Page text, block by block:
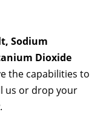
Sodium
Dioxide
the capabilities to
us or drop your